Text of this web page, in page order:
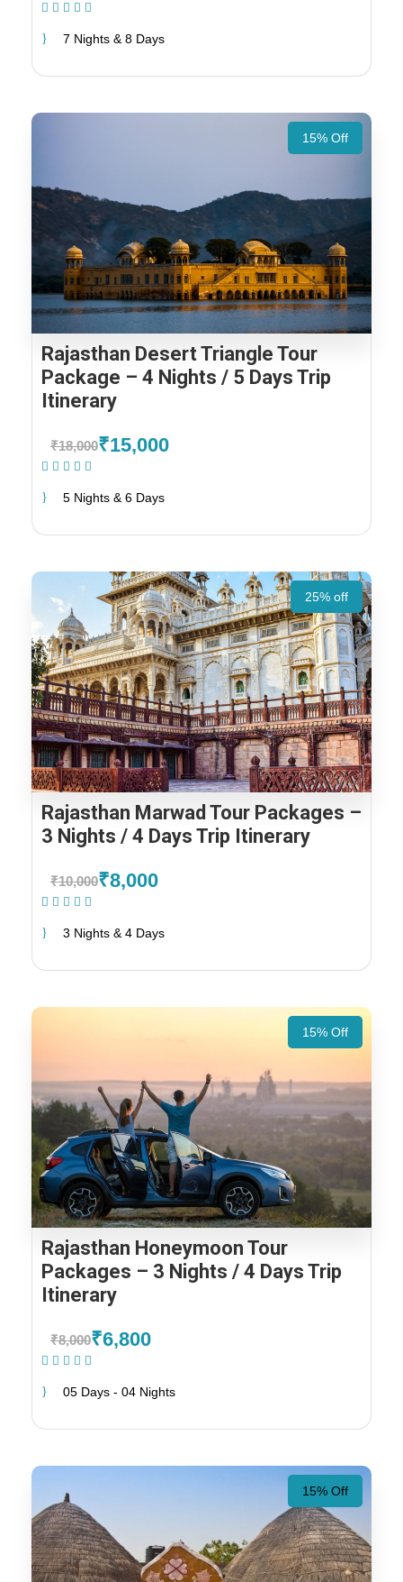
7 Nights & 8 Days
15% Off
Rajasthan Desert Triangle Tour
Package – 4 Nights / 5 Days Trip
Itinerary
₹18,000₹15,000
5 Nights & 6 Days
25% off
Rajasthan Marwad Tour Packages –
3 Nights / 4 Days Trip Itinerary
₹10,000₹8,000
3 Nights & 4 Days
15% Off
Rajasthan Honeymoon Tour
Packages – 3 Nights / 4 Days Trip
Itinerary
₹8,000₹6,800
05 Days - 04 Nights
15% Off